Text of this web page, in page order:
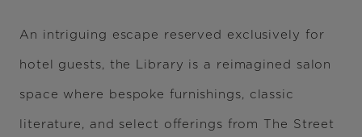
An intriguing escape reserved exclusively for
hotel guests, the Library is a reimagined salon
space where bespoke furnishings, classic
literature, and select offerings from The Street